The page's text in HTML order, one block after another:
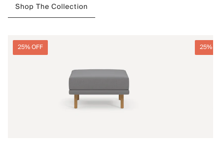
Shop The Collection
25% OFF 25%